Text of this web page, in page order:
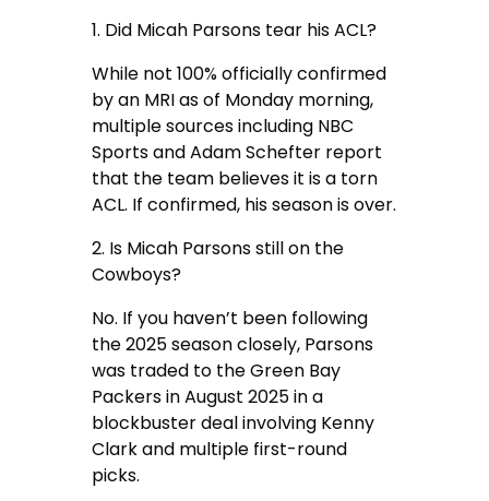
1. Did Micah Parsons tear his ACL?
While not 100% officially confirmed
by an MRI as of Monday morning,
multiple sources including NBC
Sports and Adam Schefter report
that the team believes it is a torn
ACL. If confirmed, his season is over.
2. Is Micah Parsons still on the
Cowboys?
No. If you haven’t been following
the 2025 season closely, Parsons
was traded to the Green Bay
Packers in August 2025 in a
blockbuster deal involving Kenny
Clark and multiple first-round
picks.